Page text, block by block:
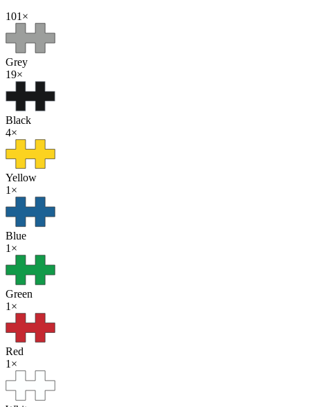
101 ×
Grey
19×
Black
4×
Yellow
1 ×
Blue
1 ×
Green
1 ×
Red
1 ×